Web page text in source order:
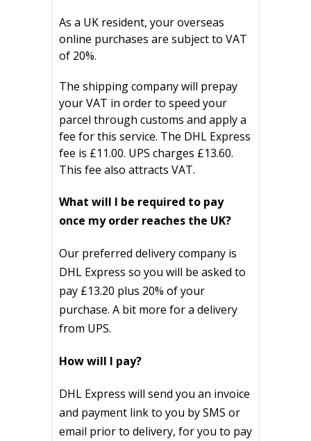
As a UK resident, your overseas
online purchases are subject to VAT
of 20%.
The shipping company will prepay
your VAT in order to speed your
parcel through customs and apply a
fee for this service. The DHL Express
fee is £11.00. UPS charges £13.60.
This fee also attracts VAT.
What will I be required to pay
once my order reaches the UK?
Our preferred delivery company is
DHL Express so you will be asked to
pay £13.20 plus 20% of your
purchase. A bit more for a delivery
from UPS.
How will I pay?
DHL Express will send you an invoice
and payment link to you by SMS or
email prior to delivery, for you to pay